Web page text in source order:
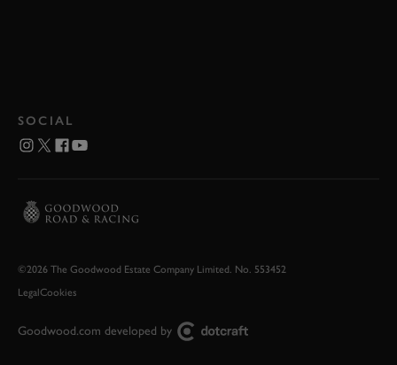
SOCIAL
©2026 The Goodwood Estate Company Limited. No. 553452
LegalCookies
Goodwood.com developed by